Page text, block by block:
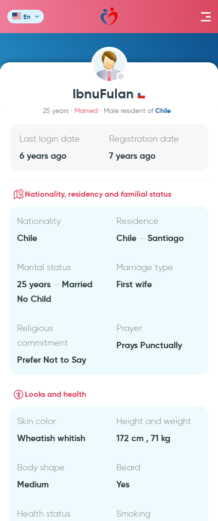
En
IbnuFulan
25 years Married Male resident ofChile
Last login date
6 years ago
Registration date
7 years ago
Nationality, residency and familial status
Nationality
Chile
Residence
Chile Santiago
Marital status
25 years
Married
No Child
Marriage type
First wife
Religious
commitment
Prefer Not to Say
Prayer
Prays Punctually
Looks and health
Skin color
Wheatish whitish
Height and weight
172 cm , 71 kg
Body shape
Medium
Beard
Yes
Health status Smoking